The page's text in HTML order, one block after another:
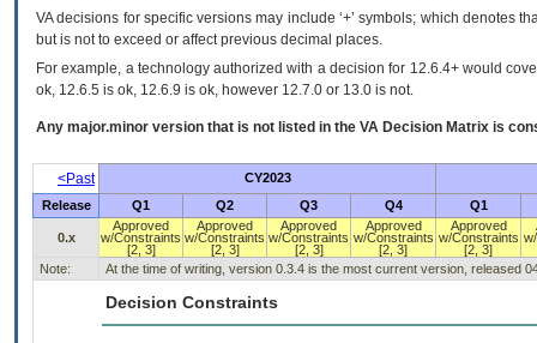
VA decisions for specific versions may include ‘+’ symbols; which denotes
but is not to exceed or affect previous decimal places.
For example, a technology authorized with a decision for 12.6.4+ would
ok, 12.6.5 is ok, 12.6.9 is ok, however 12.7.0 or 13.0 is not.
Any major.minor version that is not listed in the VA Decision Matrix is
<Past
CY2023
Release
Q1 Q2 Q3 Q4 Q1
0.x
Approved
w/Constraints
[2, 3]
Approved
w/Constraints
[2, 3]
Approved
w/Constraints
[2, 3]
Approved
w/Constraints
[2, 3]
Approved
w/Constraints
[2, 3]
Note: At the time of writing, version 0.3.4 is the most current version, released
Decision Constraints